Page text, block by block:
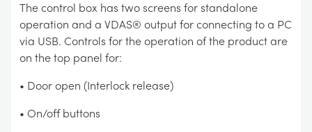
The control box has two screens for standalone
operation and a VDAS® output for connecting to a PC
via USB. Controls for the operation of the product are
on the top panel for:
• Door open (Interlock release)
• On/off buttons